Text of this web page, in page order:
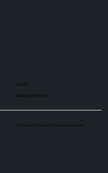
4 000
Besökare / månad
Use this space to explain the above number.